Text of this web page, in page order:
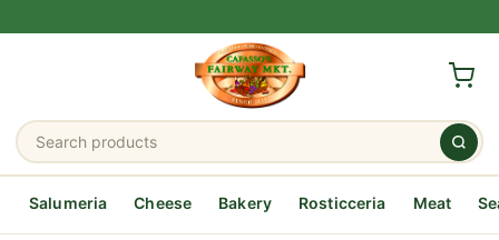
Salumeria Cheese Bakery Rosticceria Meat